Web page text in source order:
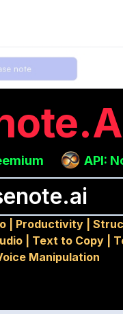
API:
Productivity |
Text to Copy
Manipulation